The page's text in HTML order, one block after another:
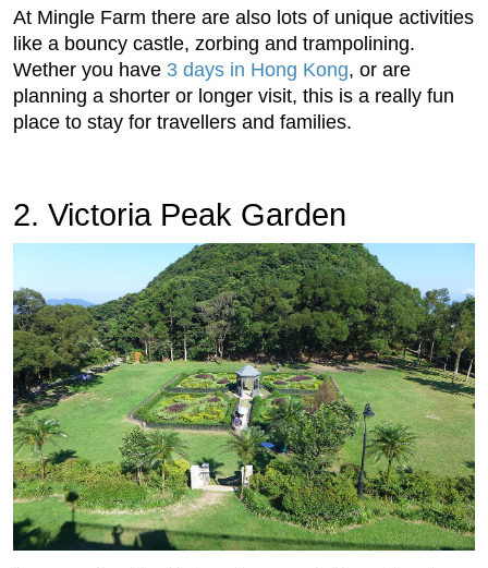
At Mingle Farm there are also lots of unique activities
like a bouncy castle, zorbing and trampolining.
Wether you have 3 days in Hong Kong, or are
planning a shorter or longer visit, this is a really fun
place to stay for travellers and families.
2. Victoria Peak Garden